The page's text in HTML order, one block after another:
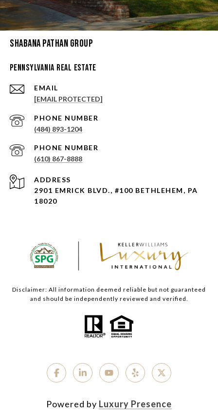
Shabana Pathan Group
Pennsylvania Real Estate
EMAIL
[EMAIL PROTECTED]
PHONE NUMBER
(484) 893-1204
PHONE NUMBER
(610) 867-8888
ADDRESS
2901 EMRICK BLVD., #100 BETHLEHEM, PA
18020
Disclaimer: All information deemed reliable but not guaranteed
and should be independently reviewed and verified.
Powered by Luxury Presence